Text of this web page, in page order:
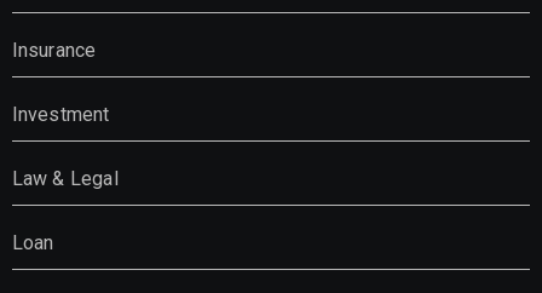
Insurance
Investment
Law & Legal
Loan